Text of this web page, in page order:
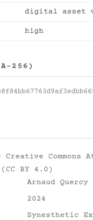
digital asset
high
256)
Creative
BY 4.0)
Arnaud Quercy
2024
Synesthetic